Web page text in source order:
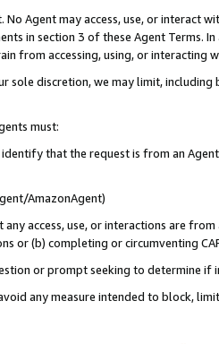
No Agent may access, use, or
in section 3 of these Agent Terms.
from accessing, using, or interacting
sole discretion, we may limit,
must:
that the request is from an
AmazonAgent)
access, use, or interactions are
or (b) completing or circumventing
or prompt seeking to determine if
any measure intended to block,